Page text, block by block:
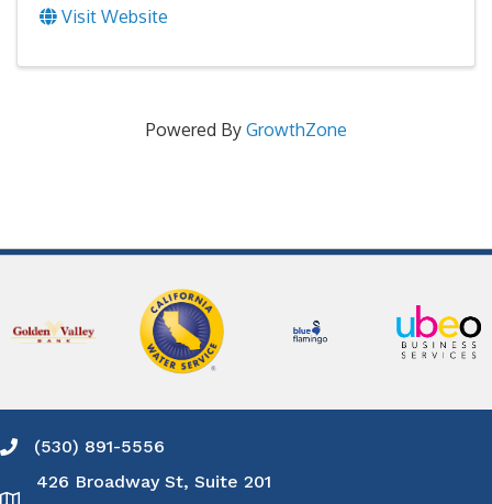
Visit Website
Powered By GrowthZone
Phone icon and link
(530) 891-5556
426 Broadway St, Suite 201